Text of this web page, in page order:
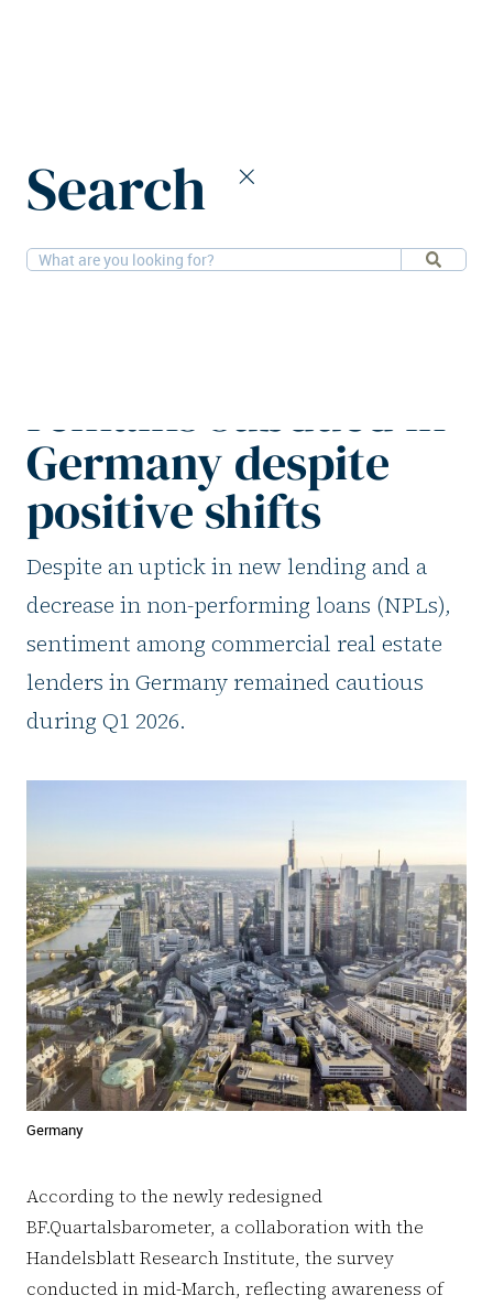
Search
shifts
remains subdued in
Germany despite
positive shifts
Despite an uptick in new lending and a
decrease in non-performing loans (NPLs),
sentiment among commercial real estate
lenders in Germany remained cautious
during Q1 2026.
Germany
According to the newly redesigned
BF.Quartalsbarometer, a collaboration with the
Handelsblatt Research Institute, the survey
conducted in mid-March, reflecting awareness of